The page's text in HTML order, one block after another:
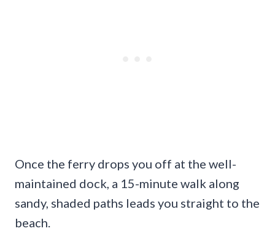
Once the ferry drops you off at the well-
maintained dock, a 15-minute walk along
sandy, shaded paths leads you straight to the
beach.